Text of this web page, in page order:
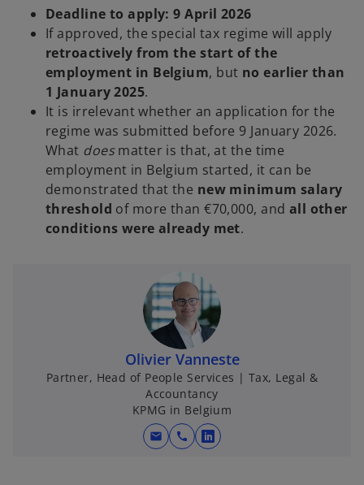
Deadline to apply: 9 April 2026
If approved, the special tax regime will apply
retroactively from the start of the
employment in Belgium, but no earlier than
1 January 2025.
It is irrelevant whether an application for the
regime was submitted before 9 January 2026.
What doesmatter is that, at the time
employment in Belgium started, it can be
demonstrated that the new minimum salary
threshold of more than €70,000, and all other
conditions were already met.
Olivier Vanneste
Partner, Head of People Services | Tax, Legal &
Accountancy
KPMG in Belgium
mail call
o